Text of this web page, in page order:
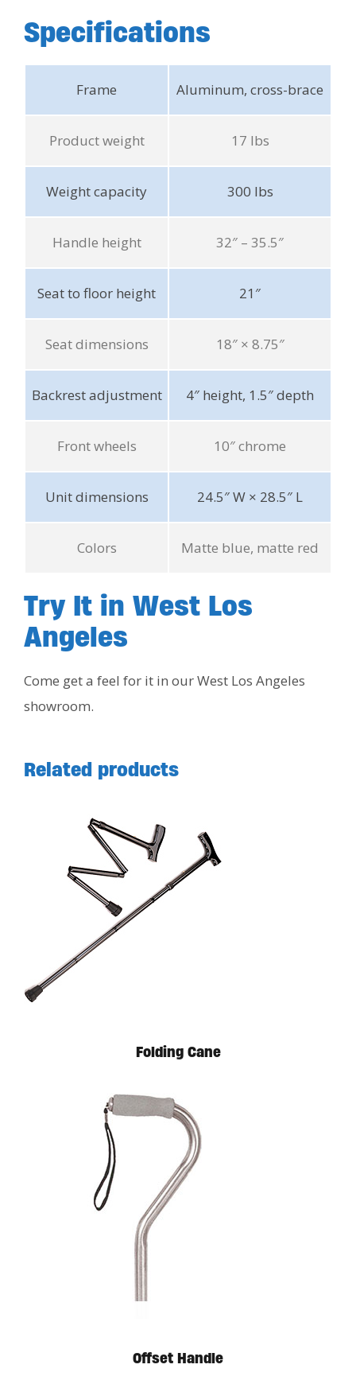
Specifications
Frame Aluminum, cross-brace
Product weight 17 lbs
Weight capacity 300 lbs
Handle height 32″ – 35.5″
Seat to floor height 21″
Seat dimensions 18″ × 8.75″
Backrest adjustment 4″ height, 1.5″ depth
Front wheels 10″ chrome
Unit dimensions 24.5″ W × 28.5″ L
Colors Matte blue, matte red
Try It in West Los
Angeles
Come get a feel for it in our West Los Angeles
showroom.
Related products
Folding Cane
Offset Handle